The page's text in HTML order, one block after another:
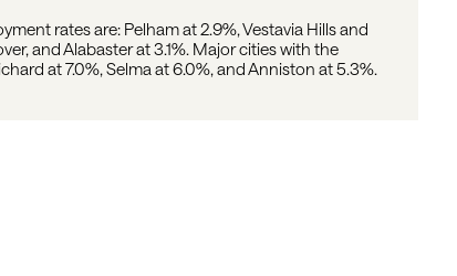
rates are: Pelham at 2.9%, Vestavia Hills and
and Alabaster at 3.1%. Major cities with the
at 7.0%, Selma at 6.0%, and Anniston at 5.3%.